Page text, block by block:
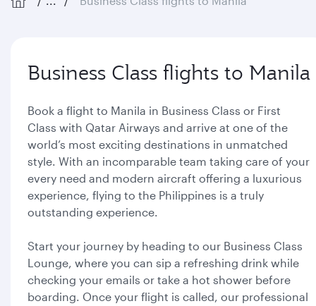
Business Class flights to Manila
Book a flight to Manila in Business Class or First
Class with Qatar Airways and arrive at one of the
world’s most exciting destinations in unmatched
style. With an incomparable team taking care of your
every need and modern aircraft offering a luxurious
experience, flying to the Philippines is a truly
outstanding experience.
Start your journey by heading to our Business Class
Lounge, where you can sip a refreshing drink while
checking your emails or take a hot shower before
boarding. Once your flight is called, our professional